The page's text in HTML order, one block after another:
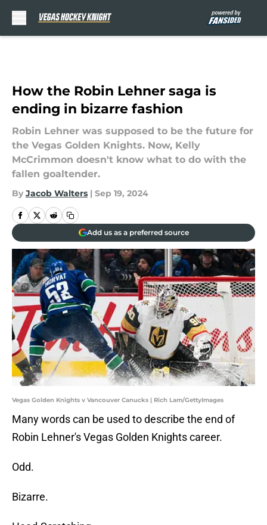
How the Robin Lehner saga is
ending in bizarre fashion
Robin Lehner was supposed to be the future for
the Vegas Golden Knights. Now, Kelly
McCrimmon doesn't know what to do with the
fallen goaltender.
By Jacob Walters | Sep 19, 2024
Add us as a preferred source
Vegas Golden Knights v Vancouver Canucks | Rich Lam/GettyImages
Many words can be used to describe the end of
Robin Lehner's Vegas Golden Knights career.
Odd.
Bizarre.